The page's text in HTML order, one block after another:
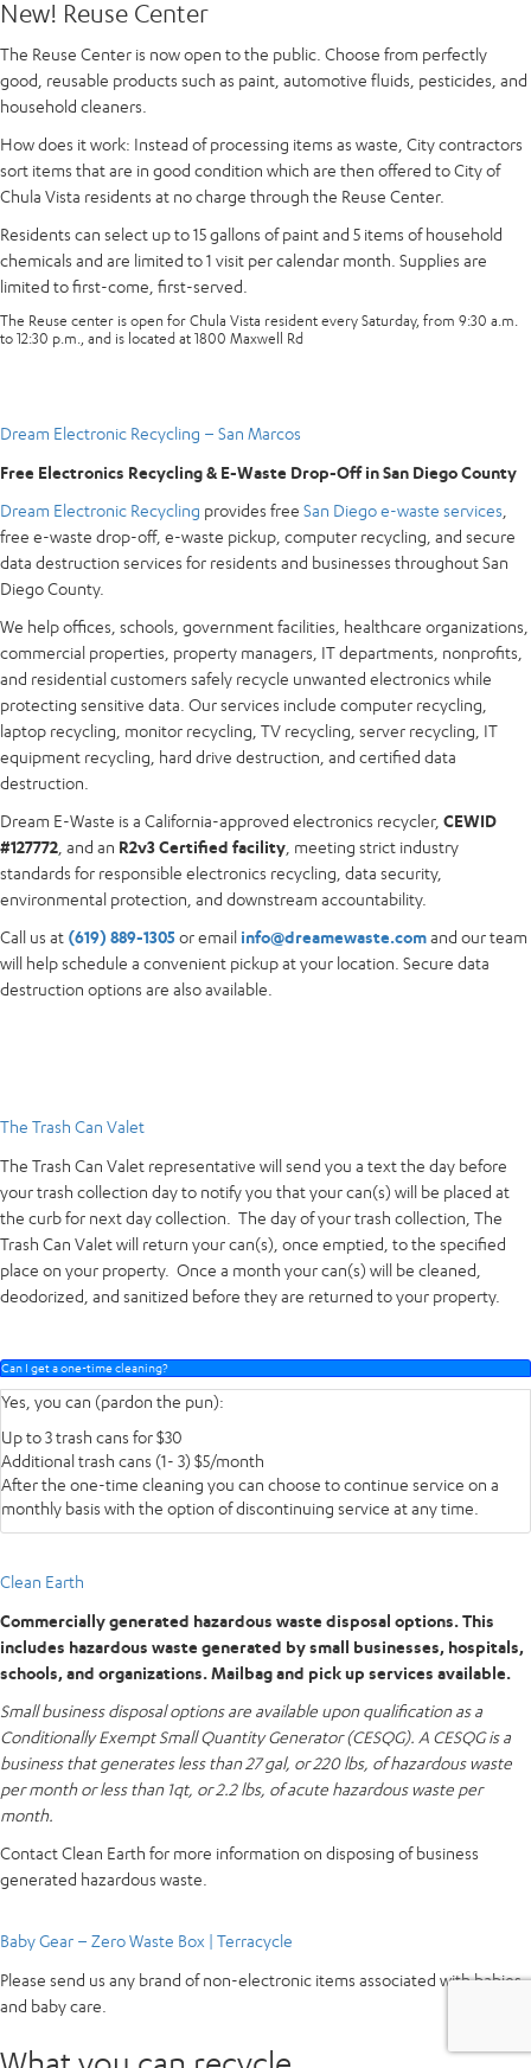
New! Reuse Center
The Reuse Center is now open to the public. Choose from perfectly
good, reusable products such as paint, automotive fluids, pesticides, and
household cleaners.
How does it work: Instead of processing items as waste, City contractors
sort items that are in good condition which are then offered to City of
Chula Vista residents at no charge through the Reuse Center.
Residents can select up to 15 gallons of paint and 5 items of household
chemicals and are limited to 1 visit per calendar month. Supplies are
limited to first-come, first-served.
The Reuse center is open for Chula Vista resident every Saturday, from 9:30 a.m.
to 12:30 p.m., and is located at 1800 Maxwell Rd
Dream Electronic Recycling – San Marcos
Free Electronics Recycling & E-Waste Drop-Off in San Diego County
Dream Electronic Recycling provides free San Diego e-waste services
free e-waste drop-off, e-waste pickup, computer recycling, and secure
data destruction services for residents and businesses throughout San
Diego County.
We help offices, schools, government facilities, healthcare organizations,
commercial properties, property managers, IT departments, nonprofits,
and residential customers safely recycle unwanted electronics while
protecting sensitive data. Our services include computer recycling,
laptop recycling, monitor recycling, TV recycling, server recycling, IT
equipment recycling, hard drive destruction, and certified data
destruction.
Dream E-Waste is a California-approved electronics recycler, CEWID
#127772 , and an R2v3 Certified facility , meeting strict industry
standards for responsible electronics recycling, data security,
environmental protection, and downstream accountability.
Call us at (619) 889-1305or email info@dreamewaste.comand our team
will help schedule a convenient pickup at your location. Secure data
destruction options are also available.
The Trash Can Valet
The Trash Can Valet representative will send you a text the day before
your trash collection day to notify you that your can(s) will be placed at
the curb for next day collection. The day of your trash collection, The
Trash Can Valet will return your can(s), once emptied, to the specified
place on your property. Once a month your can(s) will be cleaned,
deodorized, and sanitized before they are returned to your property.
Can I get a one-time cleaning?
Yes, you can (pardon the pun):
Up to 3 trash cans for $30
Additional trash cans (1- 3) $5/month
After the one-time cleaning you can choose to continue service on a
monthly basis with the option of discontinuing service at any time.
Clean Earth
Commercially generated hazardous waste disposal options. This
includes hazardous waste generated by small businesses, hospitals,
schools, and organizations. Mailbag and pick up services available.
Small business disposal options are available upon qualification as a
Conditionally Exempt Small Quantity Generator (CESQG). A CESQG is a
business that generates less than 27 gal, or 220 lbs, of hazardous waste
per month or less than 1qt, or 2.2 lbs, of acute hazardous waste per
month.
Contact Clean Earth for more information on disposing of business
generated hazardous waste.
Baby Gear – Zero Waste Box | Terracycle
Please send us any brand of non-electronic items associated with babies
and baby care.